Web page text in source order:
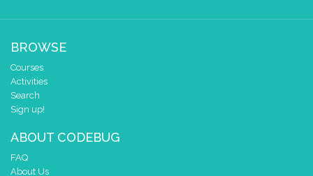
BROWSE
Courses
Activities
Search
Sign up!
ABOUT CODEBUG
FAQ
About Us